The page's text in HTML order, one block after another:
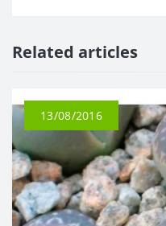
Related articles
13/08/2016